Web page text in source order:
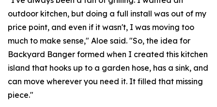
outdoor kitchen, but doing a full install was out of my
price point, and even if it wasn't, I was moving too
much to make sense," Aloe said. "So, the idea for
Backyard Banger formed when I created this kitchen
island that hooks up to a garden hose, has a sink, and
can move wherever you need it. It filled that missing
piece."